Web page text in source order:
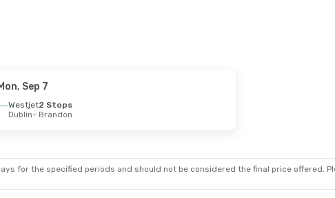
Sep 7
Westjet2 Stops
Dublin- Brandon
for the specified periods and should not be considered the final price offered.